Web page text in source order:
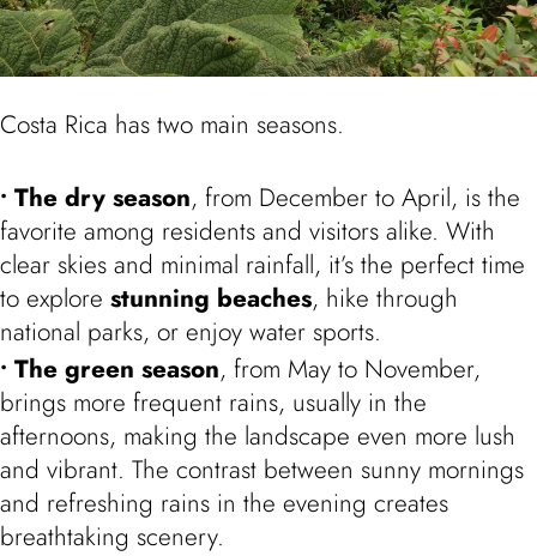
Costa Rica has two main seasons.
The dry season, from December to April, is the
favorite among residents and visitors alike. With
clear skies and minimal rainfall, it’s the perfect time
to explore stunning beaches, hike through
national parks, or enjoy water sports.
The green season, from May to November,
brings more frequent rains, usually in the
afternoons, making the landscape even more lush
and vibrant. The contrast between sunny mornings
and refreshing rains in the evening creates
breathtaking scenery.